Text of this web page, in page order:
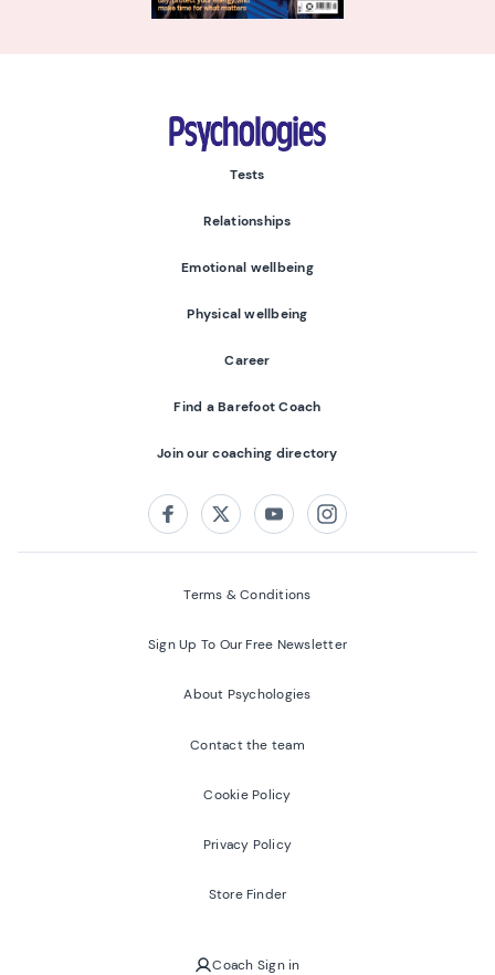
Psychologies
Tests
Relationships
Emotional wellbeing
Physical wellbeing
Career
Find a Barefoot Coach
Join our coaching directory
FacebookTwitterYoutubeInstagram
Terms & Conditions
Sign Up To Our Free Newsletter
About Psychologies
Contact the team
Cookie Policy
Privacy Policy
Store Finder
Coach Sign in